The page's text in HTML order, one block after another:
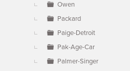
Owen
Packard
Paige-Detroit
Pak-Age-Car
Palmer-Singer